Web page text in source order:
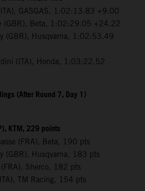
GASGAS, 1:02:13.83 +9.00
(GBR), Beta, 1:02:29.05 +24.22
(GBR), Husqvarna, 1:02:53.49
(ITA), Honda, 1:03:22.52
(After Round 7, Day 1)
KTM, 229 points
(FRA), Beta, 190 pts
(GBR), Husqvarna, 183 pts
Sherco, 182 pts
TM Racing, 154 pts